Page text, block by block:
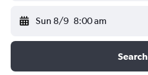
Sun 8/9 8:00 am
Search